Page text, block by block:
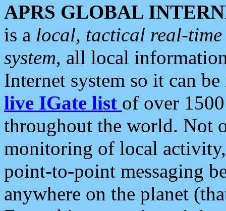
APRS GLOBAL
is a local, tactical real-
system, all local
Internet system so it can
live IGate list of over
throughout the world. Not
monitoring of local
point-to-point messaging
anywhere on the planet